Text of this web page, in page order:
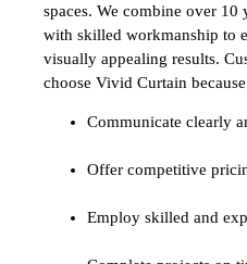
spaces. We combine over 10
with skilled workmanship to
visually appealing results.
choose Vivid Curtain
Communicate clearly
Offer competitive
Employ skilled and